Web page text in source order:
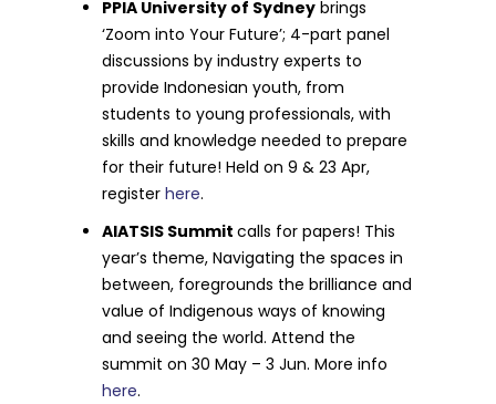
PPIA University of Sydney brings
‘Zoom into Your Future’; 4-part panel
discussions by industry experts to
provide Indonesian youth, from
students to young professionals, with
skills and knowledge needed to prepare
for their future! Held on 9 & 23 Apr,
registerhere.
AIATSIS Summitcalls for papers! This
year’s theme, Navigating the spaces in
between, foregrounds the brilliance and
value of Indigenous ways of knowing
and seeing the world. Attend the
summit on 30 May – 3 Jun. More info
here.